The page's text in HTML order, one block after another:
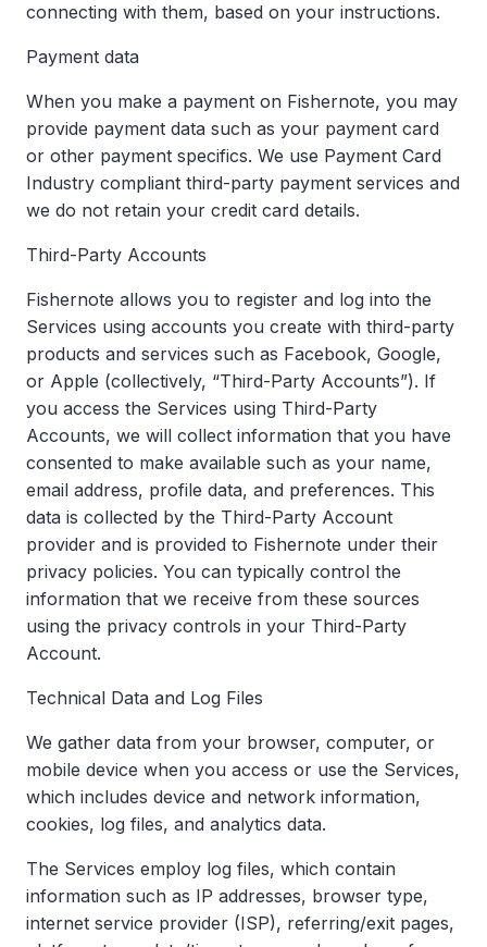
connecting with them, based on your instructions.
Payment data
When you make a payment on Fishernote, you may
provide payment data such as your payment card
or other payment specifics. We use Payment Card
Industry compliant third-party payment services and
we do not retain your credit card details.
Third-Party Accounts
Fishernote allows you to register and log into the
Services using accounts you create with third-party
products and services such as Facebook, Google,
or Apple (collectively, “Third-Party Accounts”). If
you access the Services using Third-Party
Accounts, we will collect information that you have
consented to make available such as your name,
email address, profile data, and preferences. This
data is collected by the Third-Party Account
provider and is provided to Fishernote under their
privacy policies. You can typically control the
information that we receive from these sources
using the privacy controls in your Third-Party
Account.
Technical Data and Log Files
We gather data from your browser, computer, or
mobile device when you access or use the Services,
which includes device and network information,
cookies, log files, and analytics data.
The Services employ log files, which contain
information such as IP addresses, browser type,
internet service provider (ISP), referring/exit pages,